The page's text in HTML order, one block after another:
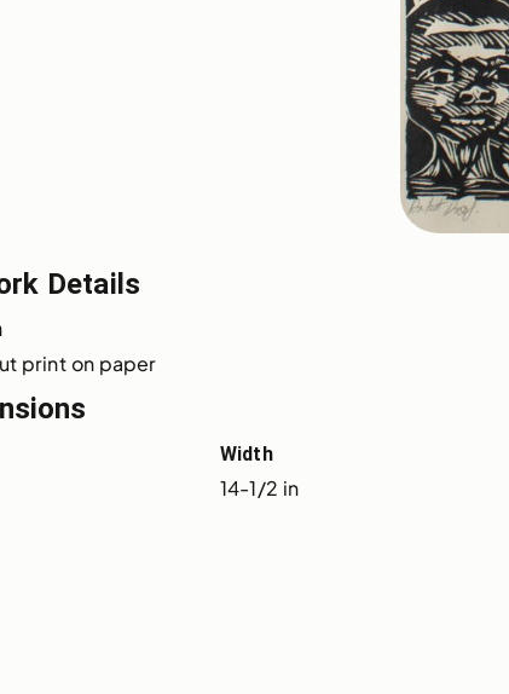
Details
print on paper
Width
14-1/2 in